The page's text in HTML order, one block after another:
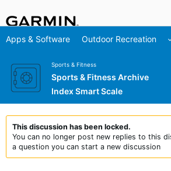
Apps & Software Outdoor Recreation
Sports & Fitness
Sports & Fitness Archive
Index Smart Scale
This discussion has been locked.
You can no longer post new replies to this
a question you can start a new discussion